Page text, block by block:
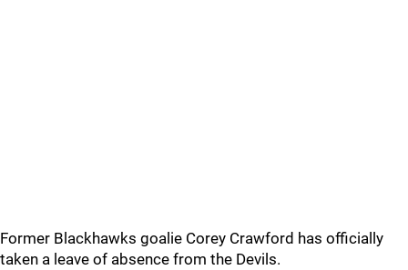
Former Blackhawks goalie Corey Crawford has officially
taken a leave of absence from the Devils.